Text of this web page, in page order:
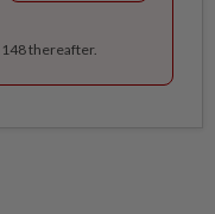
148 thereafter.